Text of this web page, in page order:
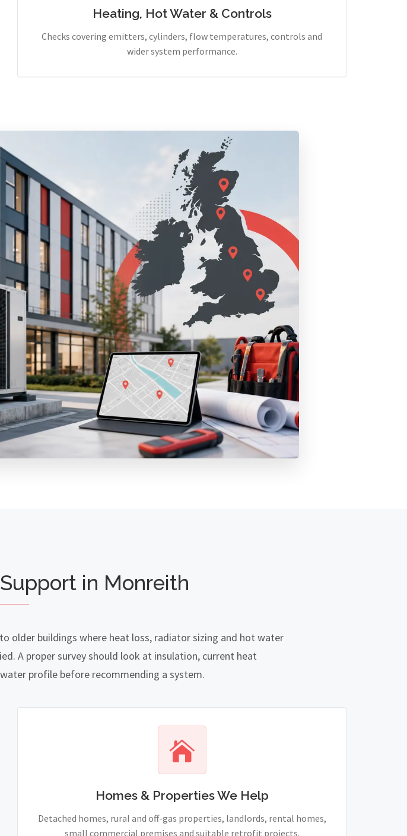
Heating, Hot Water & Controls
Checks covering emitters, cylinders, flow temperatures, controls and
wider system performance.
in Monreith
older buildings where heat loss, radiator sizing and hot water
A proper survey should look at insulation, current heat
profile before recommending a system.
Homes & Properties We Help
Detached homes, rural and off-gas properties, landlords, rental homes,
small commercial premises and suitable retrofit projects.